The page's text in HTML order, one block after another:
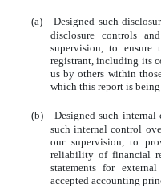
(a)
Designed such
disclosure controls
supervision, to
registrant, including its
us by others within
which this report is being
(b)
Designed such
such internal control
our supervision, to
reliability of financial
statements for
accepted accounting